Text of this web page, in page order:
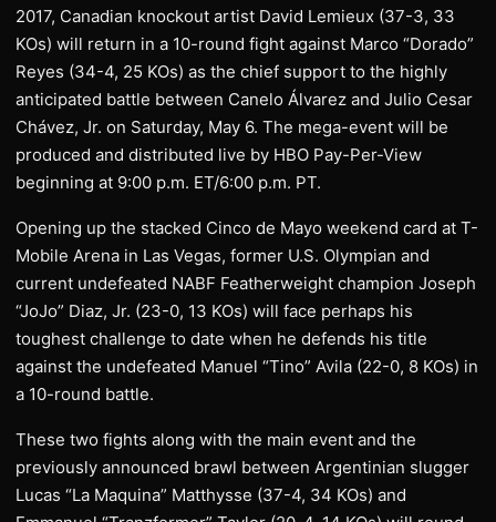
2017, Canadian knockout artist David Lemieux (37-3, 33
KOs) will return in a 10-round fight against Marco “Dorado”
Reyes (34-4, 25 KOs) as the chief support to the highly
anticipated battle between Canelo Álvarez and Julio Cesar
Chávez, Jr. on Saturday, May 6. The mega-event will be
produced and distributed live by HBO Pay-Per-View
beginning at 9:00 p.m. ET/6:00 p.m. PT.
Opening up the stacked Cinco de Mayo weekend card at T-
Mobile Arena in Las Vegas, former U.S. Olympian and
current undefeated NABF Featherweight champion Joseph
“JoJo” Diaz, Jr. (23-0, 13 KOs) will face perhaps his
toughest challenge to date when he defends his title
against the undefeated Manuel “Tino” Avila (22-0, 8 KOs) in
a 10-round battle.
These two fights along with the main event and the
previously announced brawl between Argentinian slugger
Lucas “La Maquina” Matthysse (37-4, 34 KOs) and